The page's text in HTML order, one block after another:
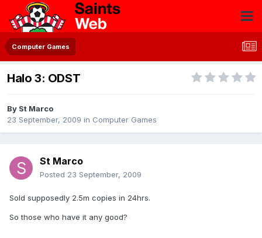
Computer Games
Halo 3: ODST
By St Marco
23 September, 2009 in Computer Games
St Marco
Posted 23 September, 2009
Sold supposedly 2.5m copies in 24hrs.
So those who have it any good?